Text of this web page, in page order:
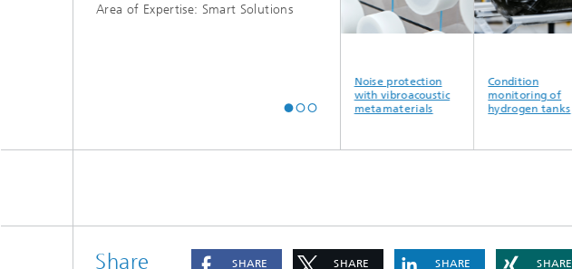
Area of Expertise: Smart Solutions
systems
Noise protection
with vibroacoustic
metamaterials
Condition
monitoring of
hydrogen tanks
Share SHARE SHARE SHARE SHARE